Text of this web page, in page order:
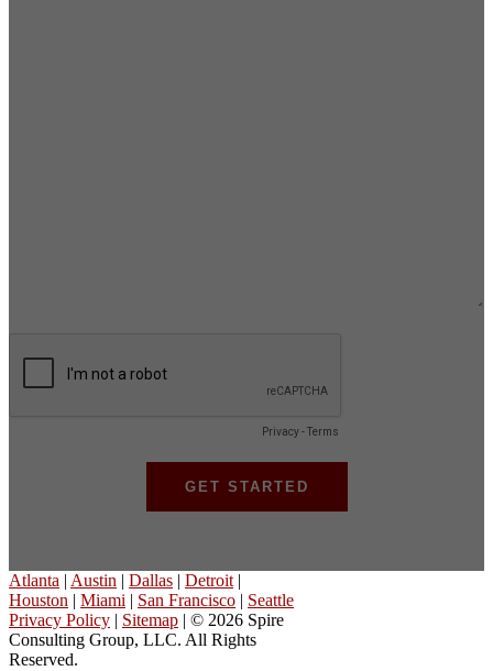
Atlanta | Austin | Dallas | Detroit |
Houston | Miami | San Francisco | Seattle
Privacy Policy | Sitemap | © 2026 Spire
Consulting Group, LLC. All Rights
Reserved.